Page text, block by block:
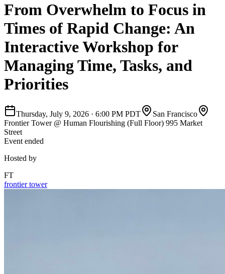
From Overwhelm to Focus in
Times of Rapid Change: An
Interactive Workshop for
Managing Time, Tasks, and
Priorities
Thursday, July 9, 2026 · 6:00 PM PDT
San Francisco
Frontier Tower @ Human Flourishing (Full Floor) 995 Market
Street
Event ended
Hosted by
FT
frontier tower